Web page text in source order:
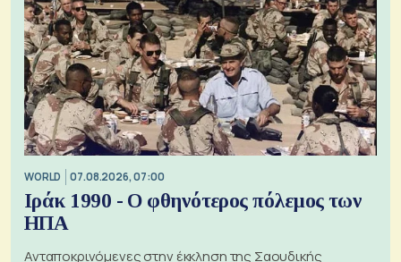
WORLD 07.08.2026, 07:00
Ιράκ 1990 - Ο φθηνότερος πόλεμος των
ΗΠΑ
Ανταποκρινόμενες στην έκκληση της Σαουδικής